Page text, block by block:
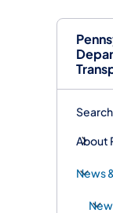
Search
About
News